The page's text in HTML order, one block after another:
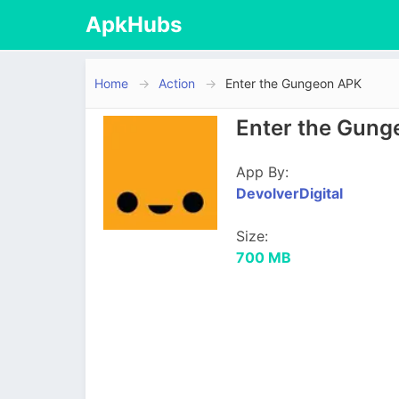
ApkHubs
Home Action Enter the Gungeon APK
Enter the
App By:
DevolverDigital
Size:
700 MB